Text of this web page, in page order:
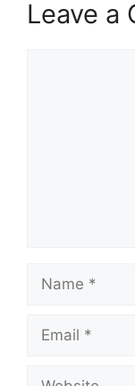
Leave a
Name
Email
Website